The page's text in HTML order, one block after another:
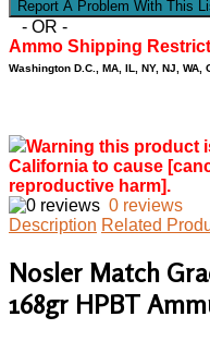
- OR -
Ammo Shipping
Washington D.C., MA, IL, NY, NJ,
Warning this product
California to cause
reproductive harm].
0 reviews
Description Related
Nosler Match
168gr HPBT